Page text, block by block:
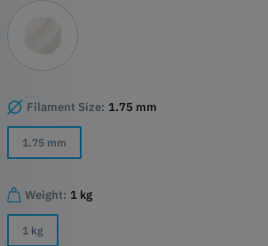
Low-emission filament certified to UL
Complies with EU toy safety requirements
Excellent printability with reduced stringing
Filament Size: 1.75 mm
1.75 mm
Weight: 1 kg
1 kg